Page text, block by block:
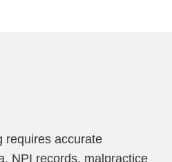
requires accurate
NPI records, malpractice